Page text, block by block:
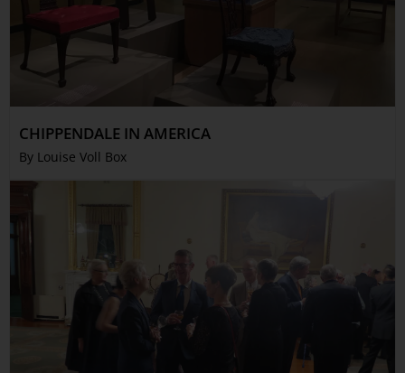
CHIPPENDALE IN AMERICA
By Louise Voll Box